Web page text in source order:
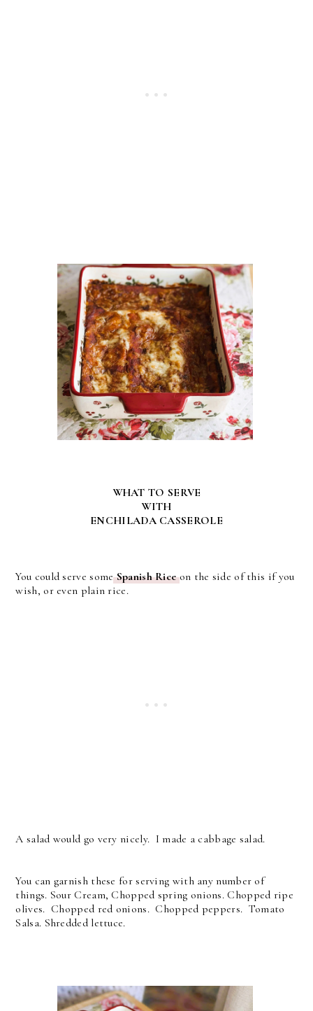
WHAT TO SERVE
WITH
ENCHILADA CASSEROLE
You could serve someSpanish Riceon the side of this if you
wish, or even plain rice.
A salad would go very nicely. I made a cabbage salad.
You can garnish these for serving with any number of
things. Sour Cream, Chopped spring onions. Chopped ripe
olives. Chopped red onions. Chopped peppers. Tomato
Salsa. Shredded lettuce.